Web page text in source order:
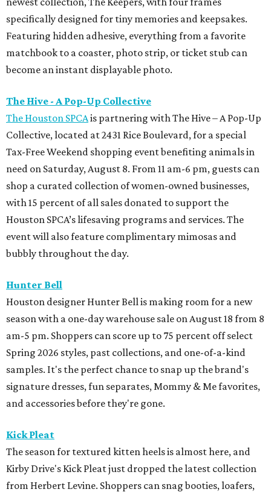
specifically designed for tiny memories and keepsakes.
Featuring hidden adhesive, everything from a favorite
matchbook to a coaster, photo strip, or ticket stub can
become an instant displayable photo.
The Hive - A Pop-Up Collective
The Houston SPCAis partnering with The Hive – A Pop-Up
Collective, located at 2431 Rice Boulevard, for a special
Tax-Free Weekend shopping event benefiting animals in
need on Saturday, August 8. From 11 am-6 pm, guests can
shop a curated collection of women-owned businesses,
with 15 percent of all sales donated to support the
Houston SPCA’s lifesaving programs and services. The
event will also feature complimentary mimosas and
bubbly throughout the day.
Hunter Bell
Houston designer Hunter Bell is making room for a new
season with a one-day warehouse sale on August 18 from 8
am-5 pm. Shoppers can score up to 75 percent off select
Spring 2026 styles, past collections, and one-of-a-kind
samples. It's the perfect chance to snap up the brand's
signature dresses, fun separates, Mommy & Me favorites,
and accessories before they're gone.
Kick Pleat
The season for textured kitten heels is almost here, and
Kirby Drive's Kick Pleat just dropped the latest collection
from Herbert Levine. Shoppers can snag booties, loafers,